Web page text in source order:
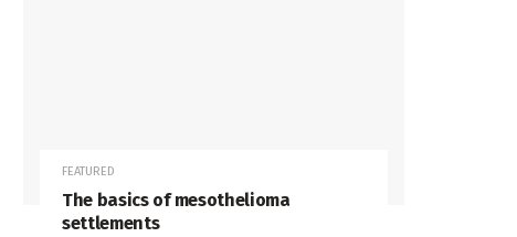
FEATURED
The basics of mesothelioma
settlements